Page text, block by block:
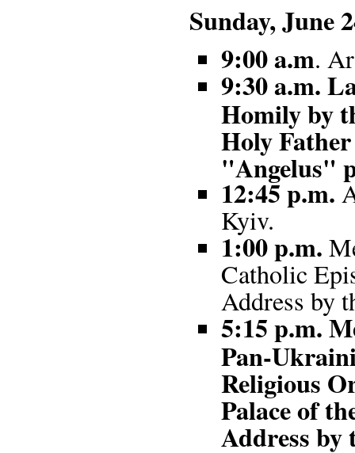
Sunday, June
9:00 a.m.
9:30 a.m.
Homily by
Holy
"Angelus"
12:45 p.m.
Kyiv.
1:00 p.m.
Catholic
Address by
5:15 p.m.
Pan-
Religious
Palace of
Address by